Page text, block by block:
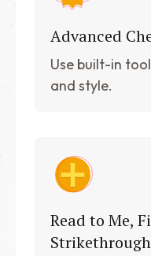
Advanced
Use built-in
and style.
Read to Me,